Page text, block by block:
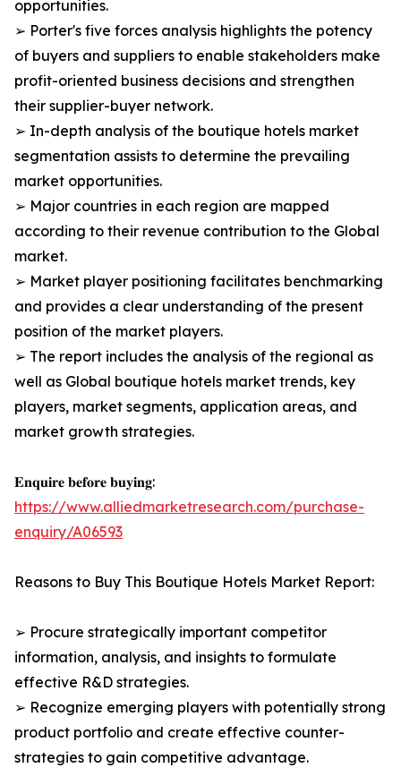
opportunities.
➢ Porter's five forces analysis highlights the potency
of buyers and suppliers to enable stakeholders make
profit-oriented business decisions and strengthen
their supplier-buyer network.
➢ In-depth analysis of the boutique hotels market
segmentation assists to determine the prevailing
market opportunities.
➢ Major countries in each region are mapped
according to their revenue contribution to the Global
market.
➢ Market player positioning facilitates benchmarking
and provides a clear understanding of the present
position of the market players.
➢ The report includes the analysis of the regional as
well as Global boutique hotels market trends, key
players, market segments, application areas, and
market growth strategies.
𝐄𝐧𝐪𝐮𝐢𝐫𝐞 𝐛𝐞𝐟𝐨𝐫𝐞 𝐛𝐮𝐲𝐢𝐧𝐠:
https://www.alliedmarketresearch.com/purchase-
enquiry/A06593
Reasons to Buy This Boutique Hotels Market Report:
➢ Procure strategically important competitor
information, analysis, and insights to formulate
effective R&D strategies.
➢ Recognize emerging players with potentially strong
product portfolio and create effective counter-
strategies to gain competitive advantage.